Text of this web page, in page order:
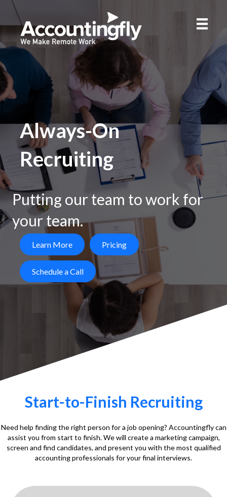
Always-On
Recruiting
Putting our team to work for
your team.
Learn More Pricing
Schedule a Call
Start-to-Finish Recruiting
Need help finding the right person for a job opening? Accountingfly can
assist you from start to finish. We will create a marketing campaign,
screen and find candidates, and present you with the most qualified
accounting professionals for your final interviews.